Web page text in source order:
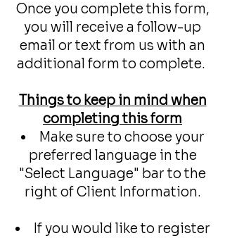
Once you complete this form,
you will receive a follow-up
email or text from us with an
additional form to complete.
Things to keep in mind when
completing this form​
Make sure to choose your
preferred language in the
"Select Language" bar to the
right of Client Information.
If you would like to register